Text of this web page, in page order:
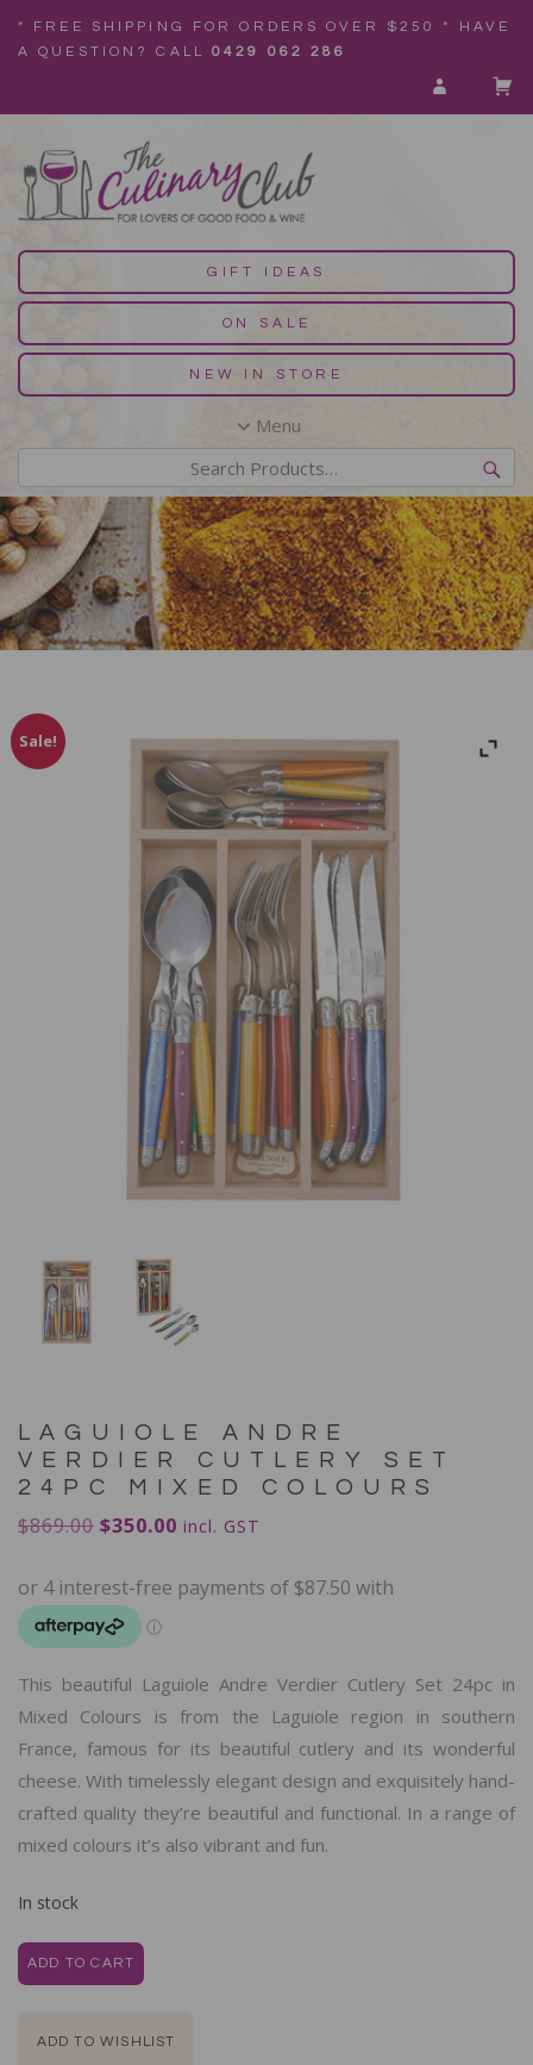
* FREE SHIPPING FOR ORDERS OVER $250 * HAVE
A QUESTION? CALL0429 062 286
GIFT IDEAS
ON SALE
NEW IN STORE
Menu
Sale!
LAGUIOLE ANDRE
VERDIER CUTLERY SET
24PC MIXED COLOURS
$869.00 $350.00 incl. GST
This beautiful Laguiole Andre Verdier Cutlery Set 24pc in
Mixed Colours is from the Laguiole region in southern
France, famous for its beautiful cutlery and its wonderful
cheese. With timelessly elegant design and exquisitely hand-
crafted quality they’re beautiful and functional. In a range of
mixed colours it’s also vibrant and fun.
In stock
ADD TO CART
ADD TO WISHLIST